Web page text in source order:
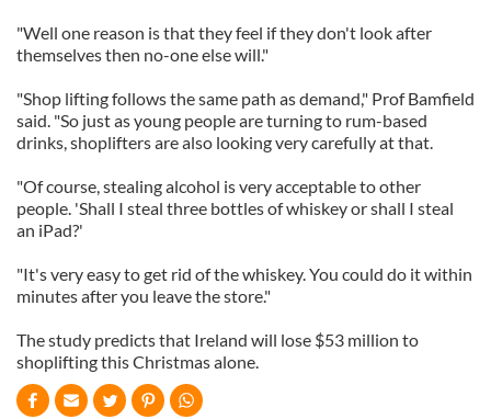
"Well one reason is that they feel if they don't look after
themselves then no-one else will."
"Shop lifting follows the same path as demand," Prof Bamfield
said. "So just as young people are turning to rum-based
drinks, shoplifters are also looking very carefully at that.
"Of course, stealing alcohol is very acceptable to other
people. 'Shall I steal three bottles of whiskey or shall I steal
an iPad?'
"It's very easy to get rid of the whiskey. You could do it within
minutes after you leave the store."
The study predicts that Ireland will lose $53 million to
shoplifting this Christmas alone.